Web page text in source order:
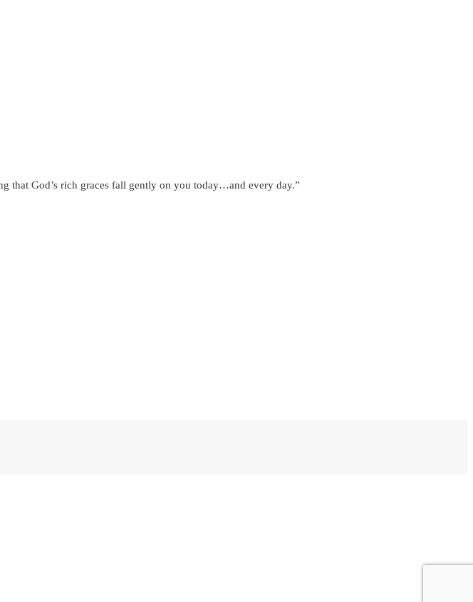
that God’s rich graces fall gently on you today…and every day.”